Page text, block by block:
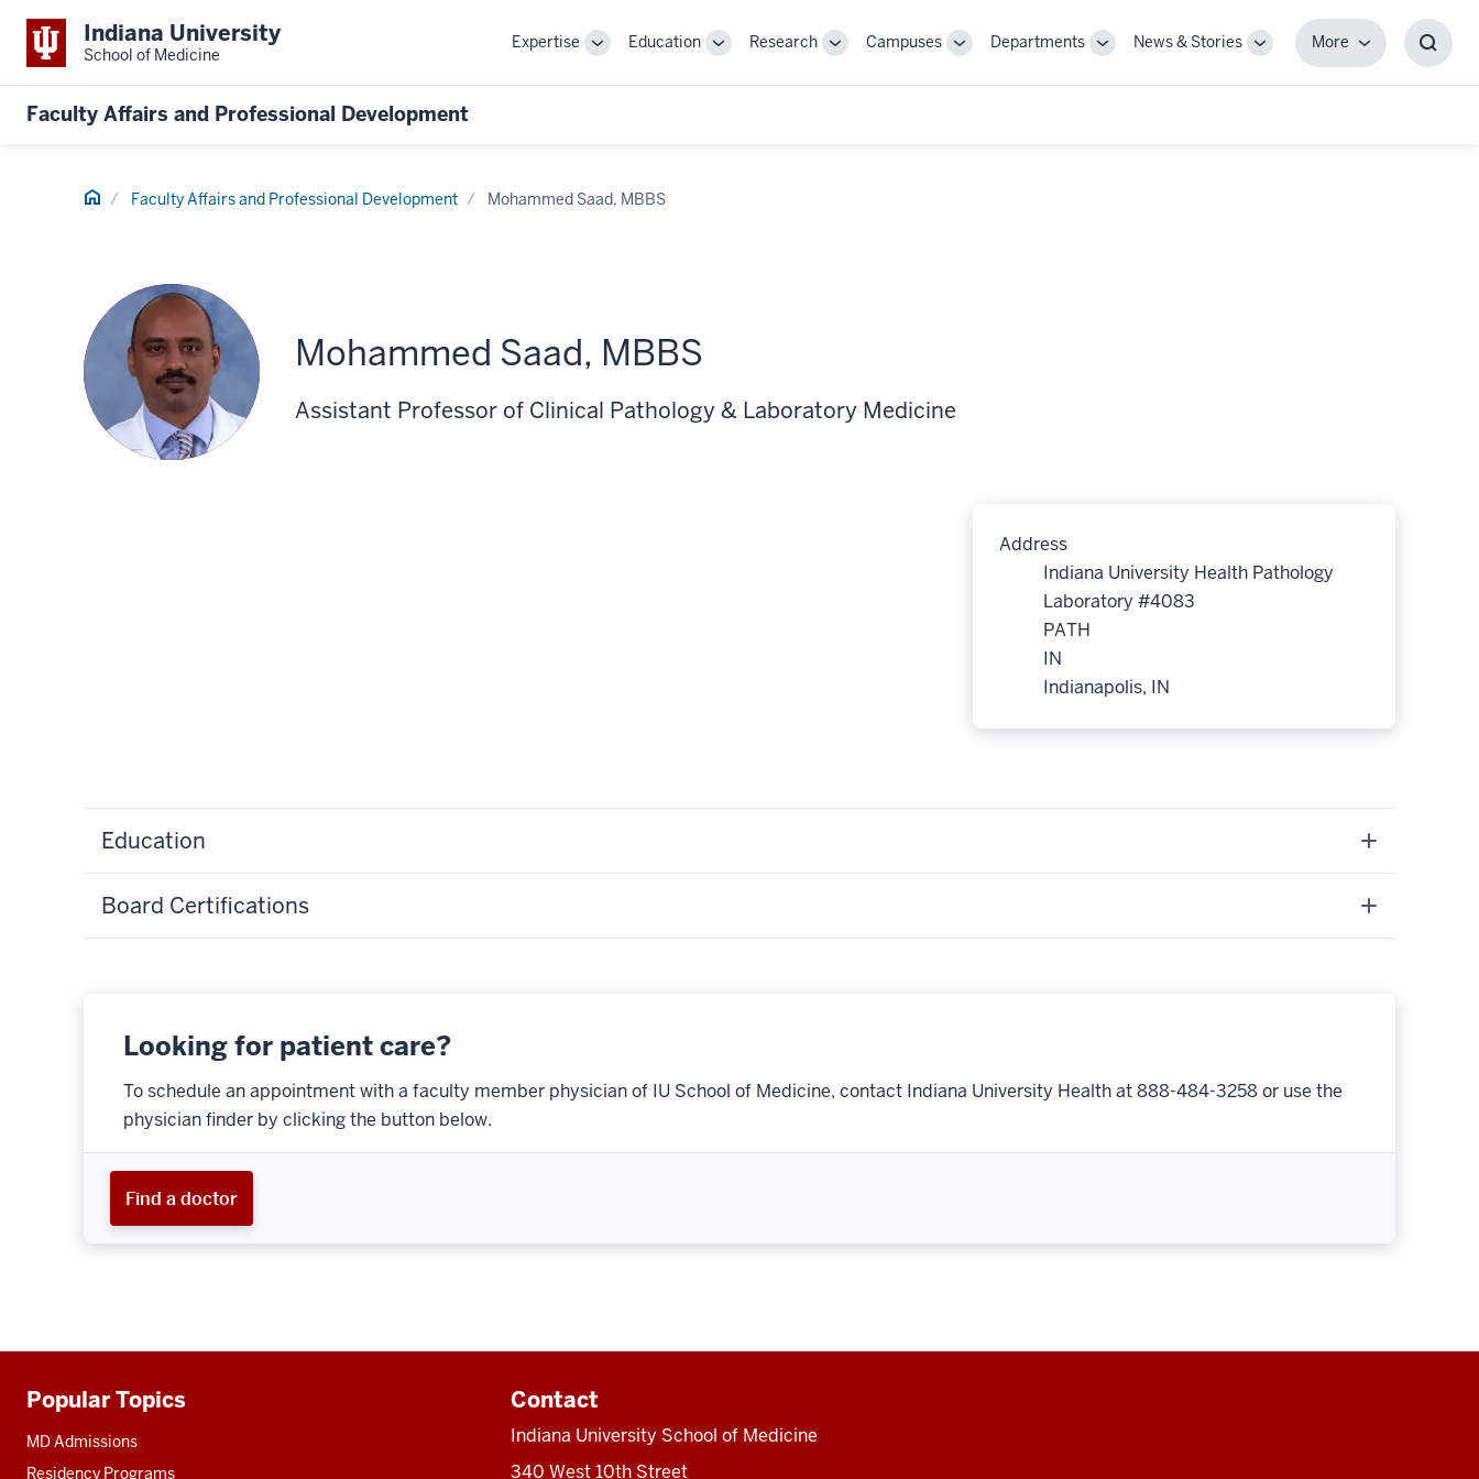
Indiana University
School of Medicine
Expertise
ToggleEducation
ToggleResearch
ToggleCampuses
ToggleDepartments
ToggleNews & Stories
Toggle
MoreMore
Faculty Affairs and Professional Development
Home Faculty Affairs and Professional Development Mohammed Saad, MBBS
Mohammed Saad, MBBS
Assistant Professor of Clinical Pathology & Laboratory Medicine
Address
Indiana University Health Pathology
Laboratory #4083
PATH
IN
Indianapolis, IN
Education
Board Certifications
Looking for patient care?
To schedule an appointment with a faculty member physician of IU School of Medicine, contact Indiana University Health at 888-484-3258 or use the
physician finder by clicking the button below.
Find a doctor
Additional
resources
Popular Topics
MD Admissions
Residency Programs
Contact
Indiana University School of Medicine
340 West 10th Street